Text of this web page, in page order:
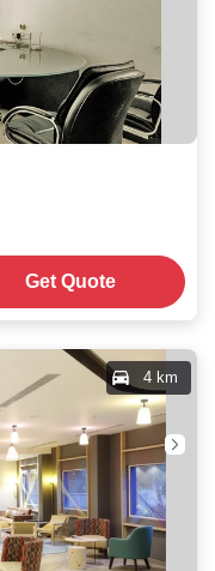
Get Quote
4 km